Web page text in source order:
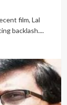
film, Lal
backlash....